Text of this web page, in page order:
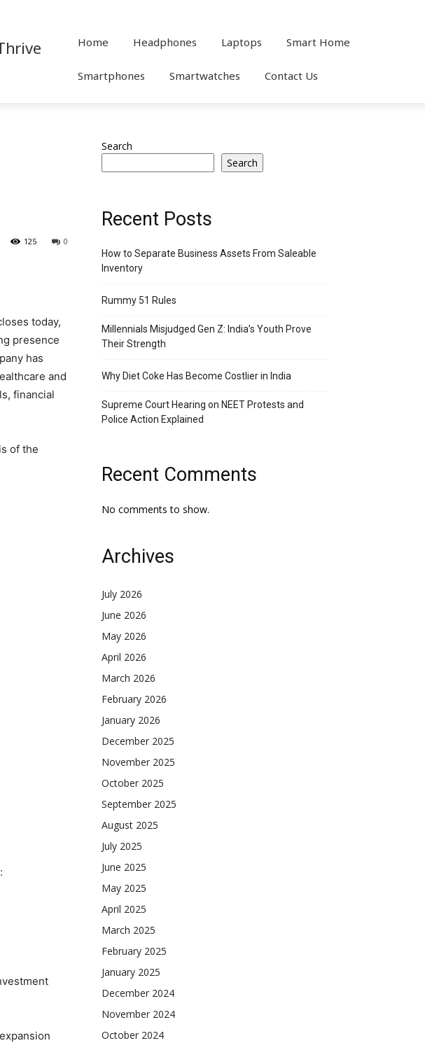
Home Headphones Laptops Smart Home
Smartphones Smartwatches Contact Us
0
125
today,
presence
has
and
financial
of the
Search
Search
Recent Posts
How to Separate Business Assets From Saleable
Inventory
Rummy 51 Rules
Millennials Misjudged Gen Z: India’s Youth Prove
Their Strength
Why Diet Coke Has Become Costlier in India
Supreme Court Hearing on NEET Protests and
Police Action Explained
Recent Comments
No comments to show.
Archives
July 2026
June 2026
May 2026
April 2026
March 2026
February 2026
January 2026
December 2025
November 2025
October 2025
September 2025
August 2025
July 2025
June 2025
May 2025
April 2025
March 2025
February 2025
January 2025
December 2024
November 2024
October 2024